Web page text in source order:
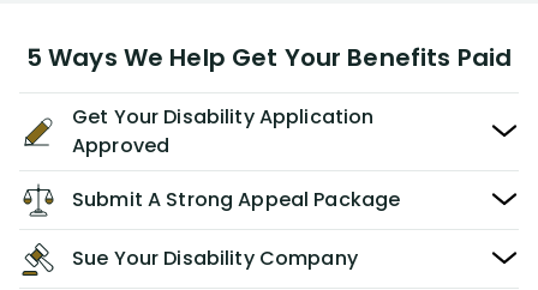
5 Ways We Help Get Your Benefits Paid
Get Your Disability Application
Approved
Submit A Strong Appeal Package
Sue Your Disability Company